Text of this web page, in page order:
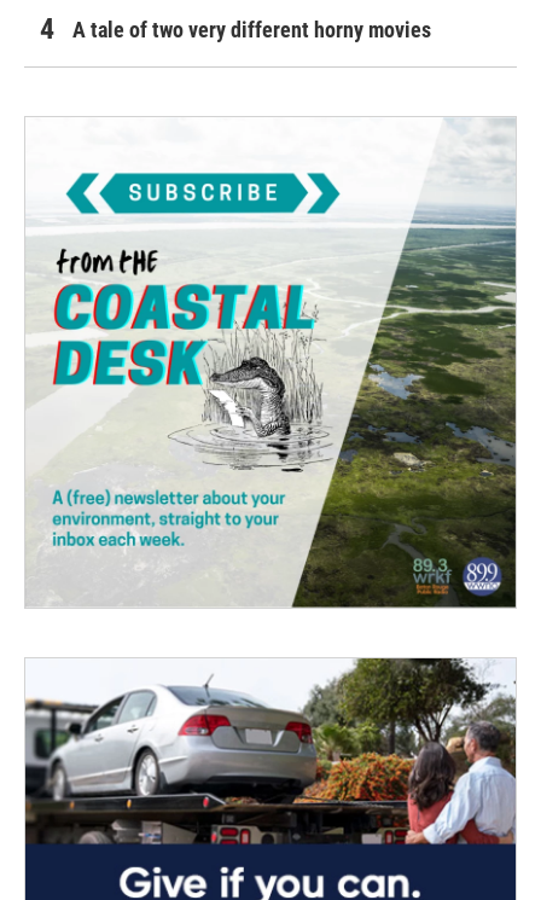
A tale of two very different horny movies